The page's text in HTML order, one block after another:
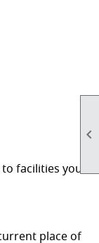

facilities you
place of